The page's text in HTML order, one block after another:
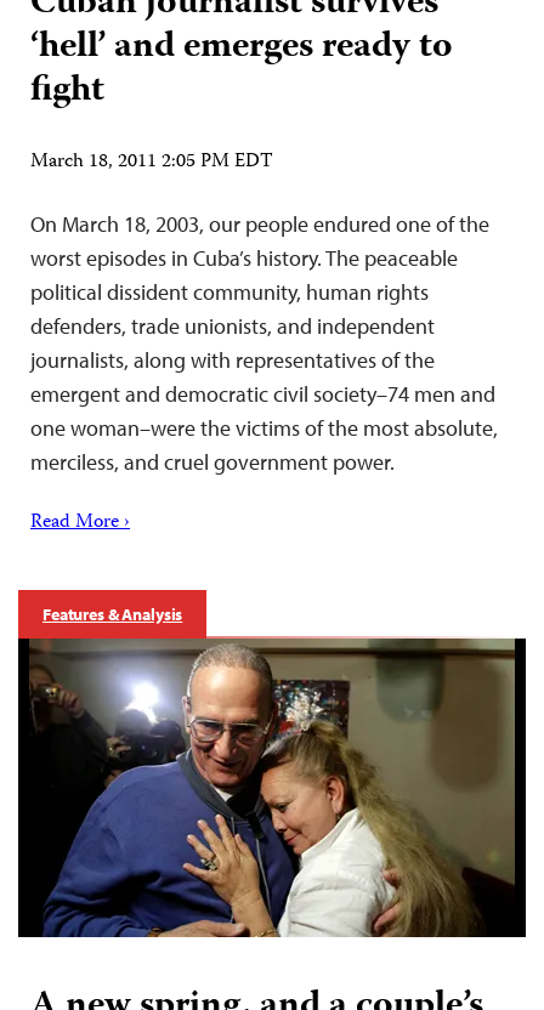
‘hell’ and emerges ready to
fight
March 18, 2011 2:05 PM EDT
On March 18, 2003, our people endured one of the
worst episodes in Cuba’s history. The peaceable
political dissident community, human rights
defenders, trade unionists, and independent
journalists, along with representatives of the
emergent and democratic civil society–74 men and
one woman–were the victims of the most absolute,
merciless, and cruel government power.
Read More ›
Features & Analysis